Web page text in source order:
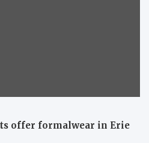
offer formalwear in Erie